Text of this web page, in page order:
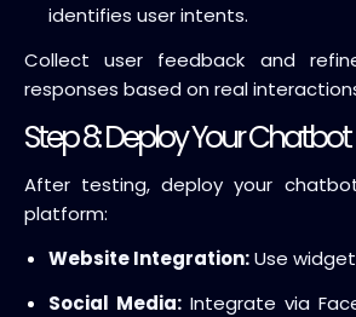
identifies user intents.
Collect user feedback and
responses based on real
Step 8: Deploy Your Chatbot
After testing, deploy your
platform:
Website Integration:Use
Social Media: Integrate via